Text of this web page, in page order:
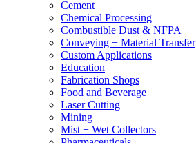
Cement
Chemical Processing
Combustible Dust & NFPA
Conveying + Material Transfer
Custom Applications
Education
Fabrication Shops
Food and Beverage
Laser Cutting
Mining
Mist + Wet Collectors